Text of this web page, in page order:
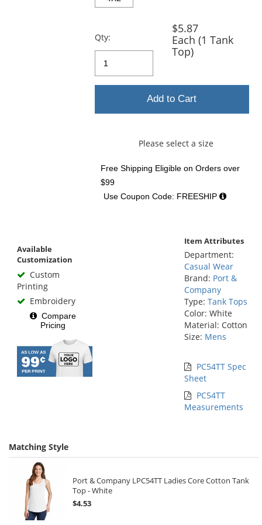
Qty:
$5.87
Each (1 Tank
Top)
Add to Cart
Please select a size
Free Shipping Eligible on Orders over
$99
Use Coupon Code: FREESHIP
Available
Customization
Custom
Printing
Embroidery
Compare
Pricing
Item Attributes
Department:
Casual Wear
Brand: Port &
Company
Type: Tank Tops
Color: White
Material: Cotton
Size: Mens
PC54TT Spec
Sheet
PC54TT
Measurements
Matching Style
Port & Company LPC54TT Ladies Core Cotton Tank
Top - White
$4.53